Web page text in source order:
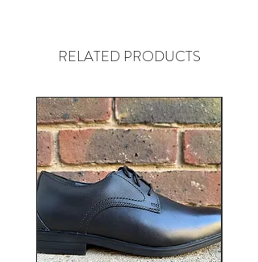
RELATED PRODUCTS